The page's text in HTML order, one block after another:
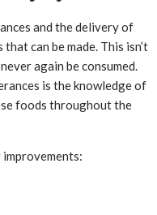
and the delivery of
can be made. This isn’t
again be consumed.
is the knowledge of
foods throughout the